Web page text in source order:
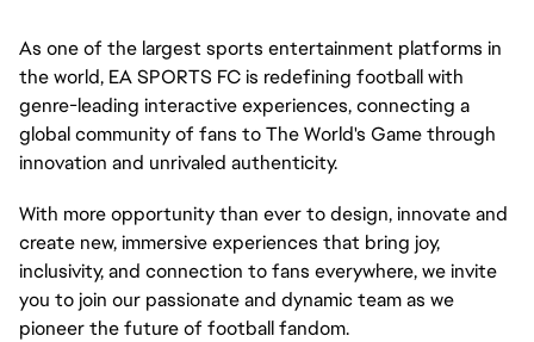
As one of the largest sports entertainment platforms in
the world, EA SPORTS FC is redefining football with
genre-leading interactive experiences, connecting a
global community of fans to The World's Game through
innovation and unrivaled authenticity.
With more opportunity than ever to design, innovate and
create new, immersive experiences that bring joy,
inclusivity, and connection to fans everywhere, we invite
you to join our passionate and dynamic team as we
pioneer the future of football fandom.